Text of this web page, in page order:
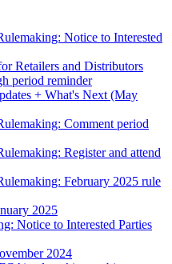
Notice to Interested
Retailers and Distributors
period reminder
+ What's Next (May
Comment period
Register and attend
February 2025 rule
2025
Notice to Interested Parties
2024